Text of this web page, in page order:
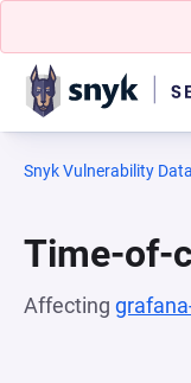
Snyk Vulnerability
Time-of-
Affecting